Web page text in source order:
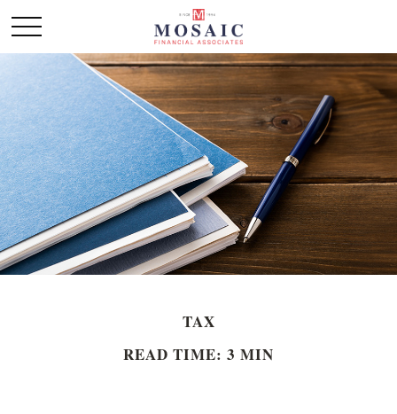
TAX
READ TIME: 3 MIN